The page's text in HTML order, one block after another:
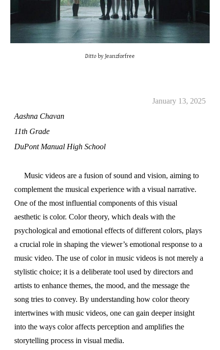
Ditto by Jeanzforfree
January 13, 2025
Aashna Chavan
11th Grade
DuPont Manual High School
Music videos are a fusion of sound and vision, aiming to
complement the musical experience with a visual narrative.
One of the most influential components of this visual
aesthetic is color. Color theory, which deals with the
psychological and emotional effects of different colors, plays
a crucial role in shaping the viewer’s emotional response to a
music video. The use of color in music videos is not merely a
stylistic choice; it is a deliberate tool used by directors and
artists to enhance themes, the mood, and the message the
song tries to convey. By understanding how color theory
intertwines with music videos, one can gain deeper insight
into the ways color affects perception and amplifies the
storytelling process in visual media.